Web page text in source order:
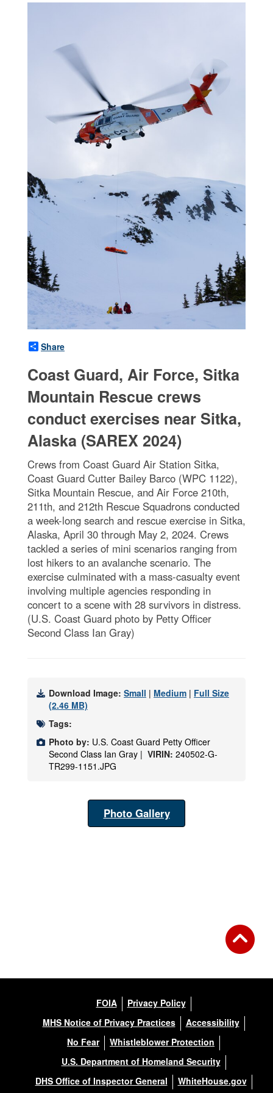
Share
Coast Guard, Air Force, Sitka
Mountain Rescue crews
conduct exercises near Sitka,
Alaska (SAREX 2024)
Crews from Coast Guard Air Station Sitka,
Coast Guard Cutter Bailey Barco (WPC 1122),
Sitka Mountain Rescue, and Air Force 210th,
211th, and 212th Rescue Squadrons conducted
a week-long search and rescue exercise in Sitka,
Alaska, April 30 through May 2, 2024. Crews
tackled a series of mini scenarios ranging from
lost hikers to an avalanche scenario. The
exercise culminated with a mass-casualty event
involving multiple agencies responding in
concert to a scene with 28 survivors in distress.
(U.S. Coast Guard photo by Petty Officer
Second Class Ian Gray)
Download Image: Small | Medium | Full Size
(2.46 MB)
Tags:
Photo by: U.S. Coast Guard Petty Officer
Second Class Ian Gray | VIRIN: 240502-G-
TR299-1151.JPG
Photo Gallery
FOIA
Privacy Policy
MHS Notice of Privacy Practices
Accessibility
No Fear
Whistleblower Protection
U.S. Department of Homeland Security
DHS Office of Inspector General
WhiteHouse.gov